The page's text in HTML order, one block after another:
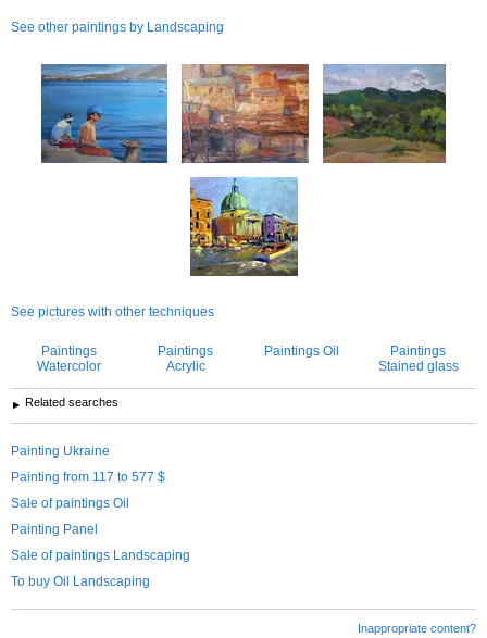
See other paintings by Landscaping
See pictures with other techniques
Paintings
Watercolor
Paintings
Acrylic
Paintings Oil
Paintings
Stained glass
Related searches
Painting Ukraine
Painting from 117 to 577 $
Sale of paintings Oil
Painting Panel
Sale of paintings Landscaping
To buy Oil Landscaping
Inappropriate content?